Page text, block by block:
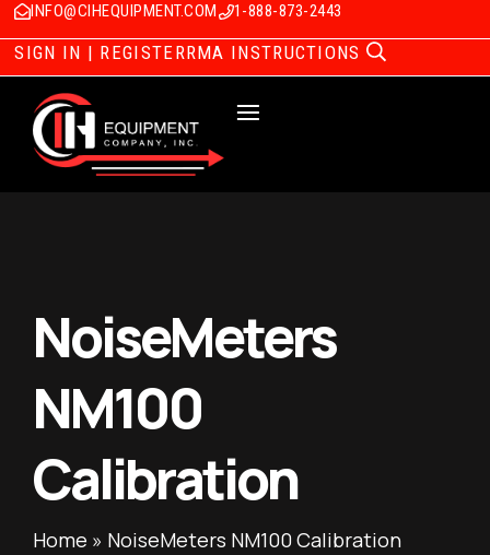
INFO@CIHEQUIPMENT.COM 1-888-873-2443
SIGN IN | REGISTERRMA INSTRUCTIONS
NoiseMeters
NM100
Calibration
Home » NoiseMeters NM100 Calibration